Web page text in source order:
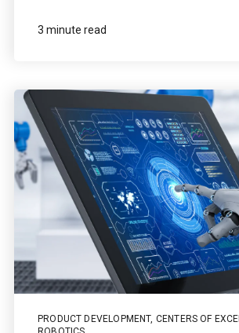
3 minute read
PRODUCT DEVELOPMENT, CENTERS OF